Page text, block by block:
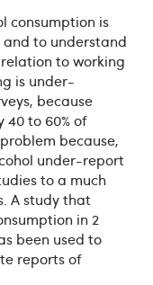
consumption is
to understand
to working
is under-
because
to 60% of
because,
under-report
to a much
A study that
in 2
been used to
reports of